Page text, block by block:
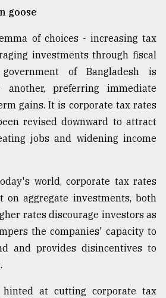
goose
of choices - increasing tax
investments through fiscal
of Bangladesh is
preferring immediate
gains. It is corporate tax rates
revised downward to attract
jobs and widening income
world, corporate tax rates
on aggregate investments, both
rates discourage investors as
the companies' capacity to
and provides disincentives to
at cutting corporate tax